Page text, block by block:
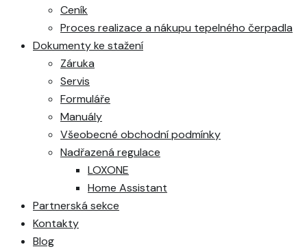
Ceník
Proces realizace a nákupu tepelného čerpadla
Dokumenty ke stažení
Záruka
Servis
Formuláře
Manuály
Všeobecné obchodní podmínky
Nadřazená regulace
LOXONE
Home Assistant
Partnerská sekce
Kontakty
Blog